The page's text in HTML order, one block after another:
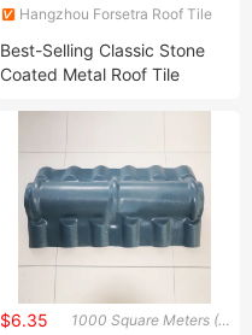
Hangzhou Forsetra Roof Tile
Best-Selling Classic Stone
Coated Metal Roof Tile
1000 Square Meters (MOQ)
$6.35